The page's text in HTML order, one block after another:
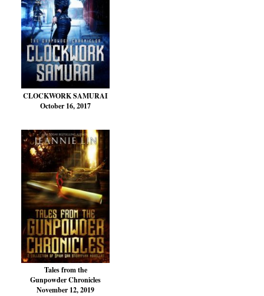
CLOCKWORK SAMURAI
October 16, 2017
Tales from the
Gunpowder Chronicles
November 12, 2019